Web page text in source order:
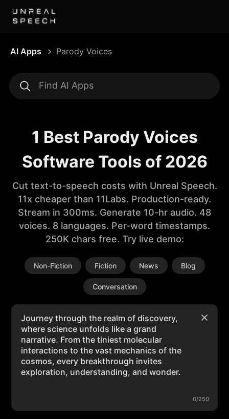
AI Apps Parody Voices
1 Best Parody Voices
Software Tools of 2026
Cut text-to-speech costs with Unreal Speech.
11x cheaper than 11Labs. Production-ready.
Stream in 300ms. Generate 10-hr audio. 48
voices. 8 languages. Per-word timestamps.
250K chars free. Try live demo:
Non-Fiction Fiction News Blog
Conversation
0/250